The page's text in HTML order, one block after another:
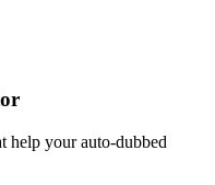
help your auto-dubbed